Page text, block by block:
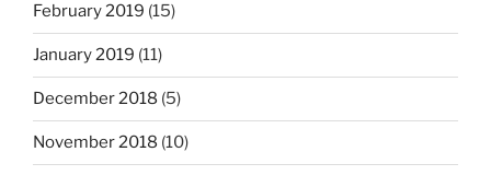
February 2019 (15)
January 2019 (11)
December 2018 (5)
November 2018 (10)